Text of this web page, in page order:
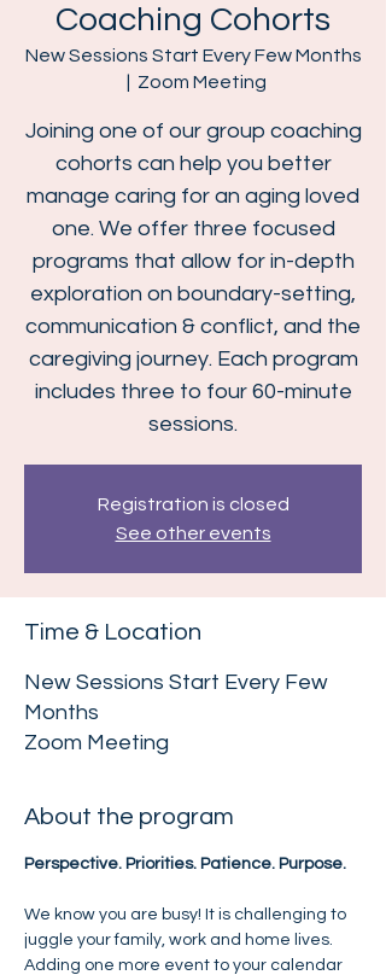
Coaching Cohorts
New Sessions Start Every Few Months
Zoom Meeting
Joining one of our group coaching
cohorts can help you better
manage caring for an aging loved
one. We offer three focused
programs that allow for in-depth
exploration on boundary-setting,
communication & conflict, and the
caregiving journey. Each program
includes three to four 60-minute
sessions.
Registration is closed
See other events
Time & Location
New Sessions Start Every Few
Months
Zoom Meeting
About the program
Perspective. Priorities. Patience. Purpose.
We know you are busy! It is challenging to
juggle your family, work and home lives.
Adding one more event to your calendar